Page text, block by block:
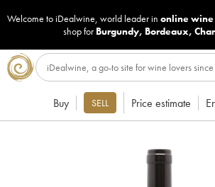
Welcome to iDealwine, world leader in online wine
shop for Burgundy, Bordeaux,
Buy SELL Price estimate